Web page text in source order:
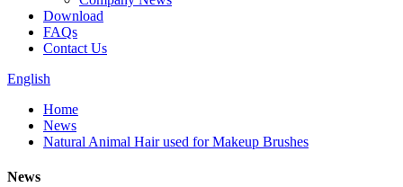
Download
FAQs
Contact Us
English
Home
News
Natural Animal Hair used for Makeup Brushes
News